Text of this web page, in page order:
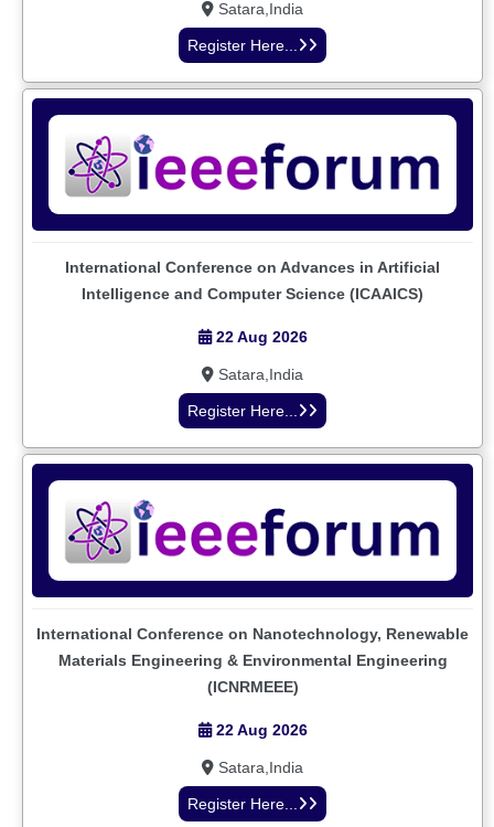
Satara,India
Register Here...
International Conference on Advances in Artificial
Intelligence and Computer Science (ICAAICS)
22 Aug 2026
Satara,India
Register Here...
International Conference on Nanotechnology, Renewable
Materials Engineering & Environmental Engineering
(ICNRMEEE)
22 Aug 2026
Satara,India
Register Here...